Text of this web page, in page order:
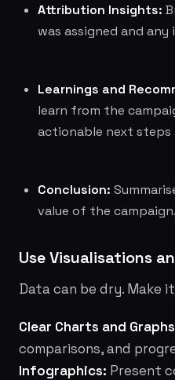
Attribution Insights:
was assigned and
Learnings and
learn from the
actionable next
Conclusion:
value of the campaign.
Use Visualisations
Data can be dry. Make
Clear Charts and
comparisons, and
Infographics: Present